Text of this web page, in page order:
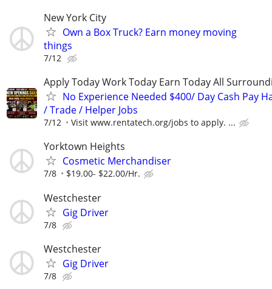
New York City
Own a Box Truck? Earn money moving
things
7/12
Apply Today Work Today Earn Today All
No Experience Needed $400/ Day Cash Pay
/ Trade / Helper Jobs
7/12 Visit www.rentatech.org/jobs to apply. ...
Yorktown Heights
Cosmetic Merchandiser
7/8 $19.00- $22.00/Hr.
Westchester
Gig Driver
7/8
Westchester
Gig Driver
7/8